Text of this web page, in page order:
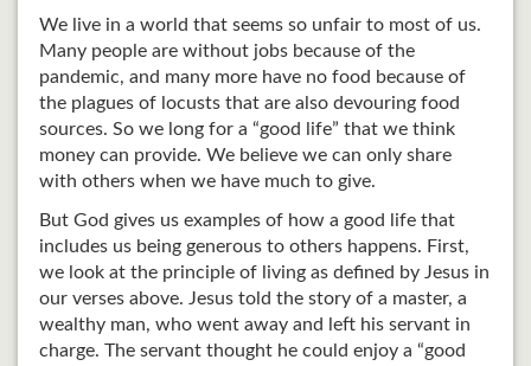
We live in a world that seems so unfair to most of us.
Many people are without jobs because of the
pandemic, and many more have no food because of
the plagues of locusts that are also devouring food
sources. So we long for a “good life” that we think
money can provide. We believe we can only share
with others when we have much to give.
But God gives us examples of how a good life that
includes us being generous to others happens. First,
we look at the principle of living as defined by Jesus in
our verses above. Jesus told the story of a master, a
wealthy man, who went away and left his servant in
charge. The servant thought he could enjoy a “good